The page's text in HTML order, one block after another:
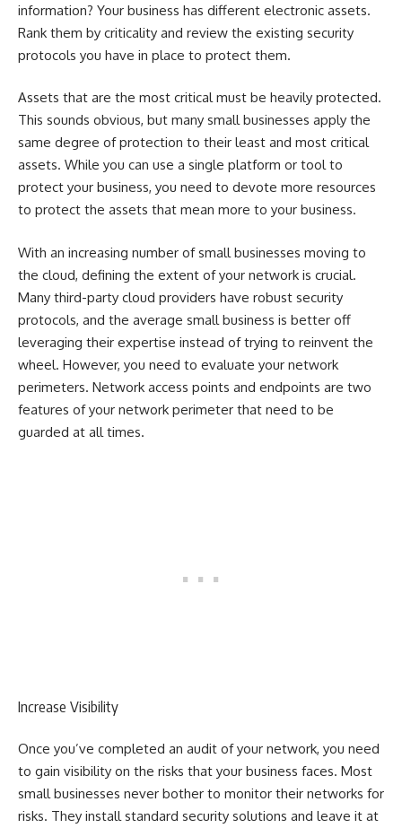
information? Your business has different electronic assets.
Rank them by criticality and review the existing security
protocols you have in place to protect them.
Assets that are the most critical must be heavily protected.
This sounds obvious, but many small businesses apply the
same degree of protection to their least and most critical
assets. While you can use a single platform or tool to
protect your business, you need to devote more resources
to protect the assets that mean more to your business.
With an increasing number of small businesses moving to
the cloud, defining the extent of your network is crucial.
Many third-party cloud providers have robust security
protocols, and the average small business is better off
leveraging their expertise instead of trying to reinvent the
wheel. However, you need to evaluate your network
perimeters. Network access points and endpoints are two
features of your network perimeter that need to be
guarded at all times.
Increase Visibility
Once you’ve completed an audit of your network, you need
to gain visibility on the risks that your business faces. Most
small businesses never bother to monitor their networks for
risks. They install standard security solutions and leave it at